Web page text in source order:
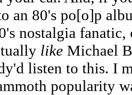
an 80's po[o]p
nostalgia
like Michael
listen to this. I
popularity